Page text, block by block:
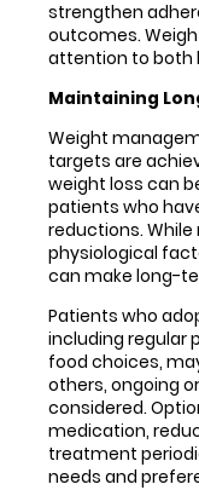
strengthen
outcomes.
attention to both
Maintaining
Weight
targets are
weight loss can
patients who
reductions.
physiological
can make long-
Patients who
including regular
food choices,
others, ongoing
considered.
medication,
treatment
needs and